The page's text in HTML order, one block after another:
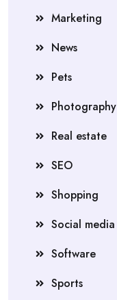
Marketing
News
Pets
Photography
Real estate
SEO
Shopping
Social media
Software
Sports